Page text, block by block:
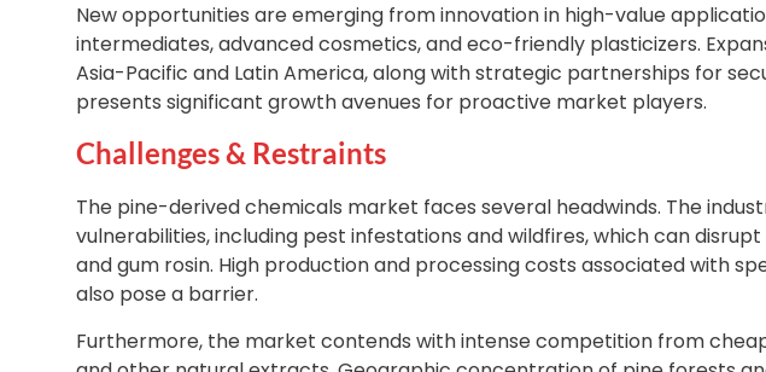
New opportunities are emerging from innovation in high-value
intermediates, advanced cosmetics, and eco-friendly plasticizers.
Asia-Pacific and Latin America, along with strategic partnerships for
presents significant growth avenues for proactive market players.
Challenges & Restraints
The pine-derived chemicals market faces several headwinds. The
vulnerabilities, including pest infestations and wildfires, which can
and gum rosin. High production and processing costs associated with
also pose a barrier.
Furthermore, the market contends with intense competition from